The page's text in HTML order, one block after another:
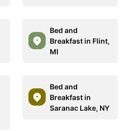
Bed and
Breakfast in Flint,
MI
Bed and
Breakfast in
Saranac Lake, NY